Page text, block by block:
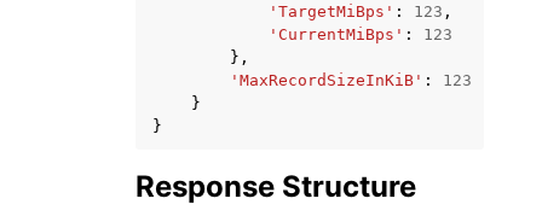
'TargetMiBps' : 123 ,
'CurrentMiBps' :
123
},
'MaxRecordSizeInKiB' :
123
}
}
Response Structure